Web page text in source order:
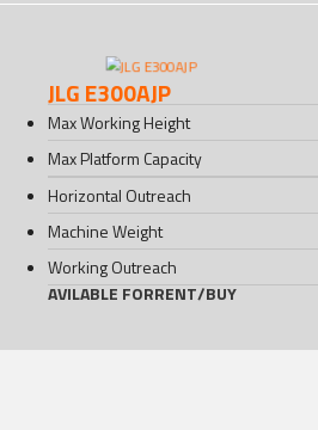
JLG E300AJP
Max Working Height
Max Platform Capacity
Horizontal Outreach
Machine Weight
Working Outreach
AVILABLE FORRENT/BUY